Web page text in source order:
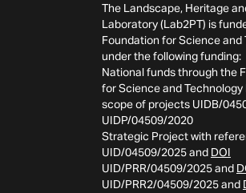
The Landscape, Heritage
Laboratory (Lab2PT) is
Foundation for Science and
under the following funding:
National funds through the
for Science and Technology
scope of projects UIDB/
UIDP/04509/2020
Strategic Project with
UID/04509/2025 and DOI
UID/PRR/04509/2025 and
UID/PRR2/04509/2025 and